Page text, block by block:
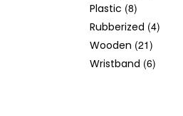
Plastic (8)
Rubberized (4)
Wooden (21)
Wristband (6)